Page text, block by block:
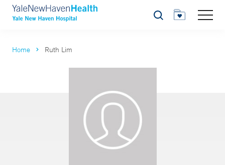
Search
Home Ruth Lim